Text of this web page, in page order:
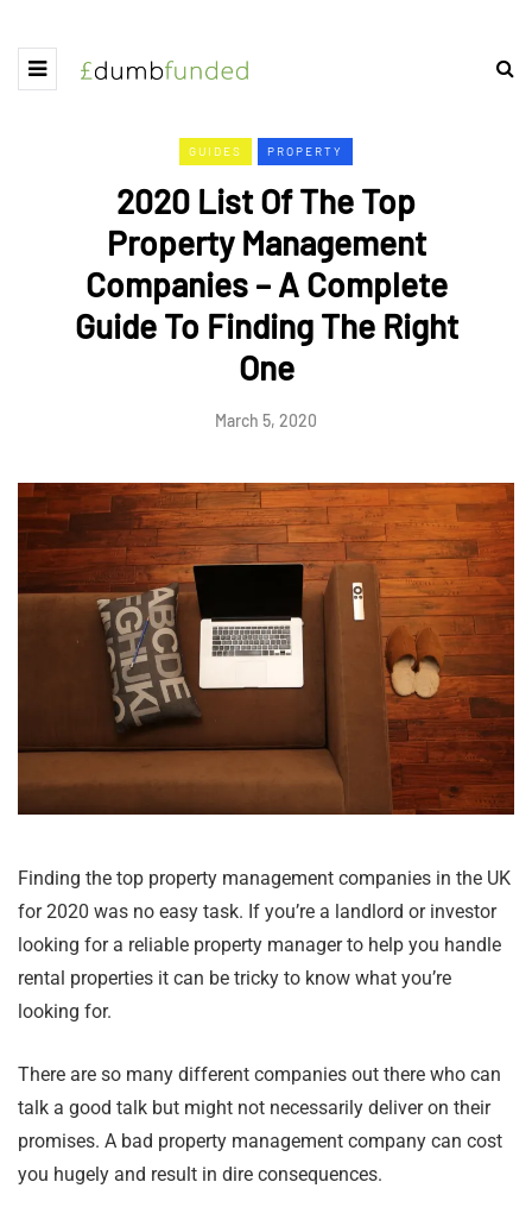
GUIDES PROPERTY
2020 List Of The Top
Property Management
Companies – A Complete
Guide To Finding The Right
One
March 5, 2020
Finding the top property management companies in the UK
for 2020 was no easy task. If you’re a landlord or investor
looking for a reliable property manager to help you handle
rental properties it can be tricky to know what you’re
looking for.
There are so many different companies out there who can
talk a good talk but might not necessarily deliver on their
promises. A bad property management company can cost
you hugely and result in dire consequences.